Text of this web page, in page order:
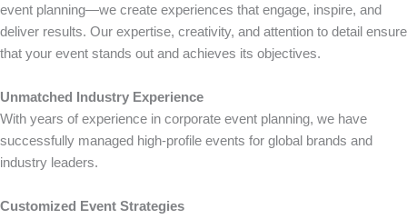
event planning—we create experiences that engage, inspire, and
deliver results. Our expertise, creativity, and attention to detail ensure
that your event stands out and achieves its objectives.
Unmatched Industry Experience
With years of experience in corporate event planning, we have
successfully managed high-profile events for global brands and
industry leaders.
Customized Event Strategies